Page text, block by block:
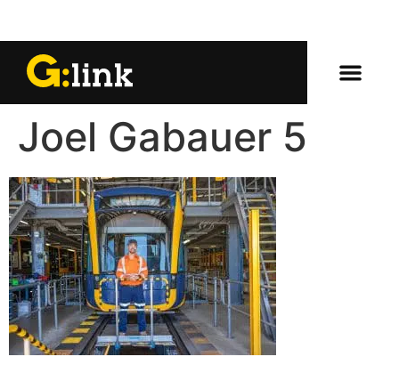
Joel Gabauer 5